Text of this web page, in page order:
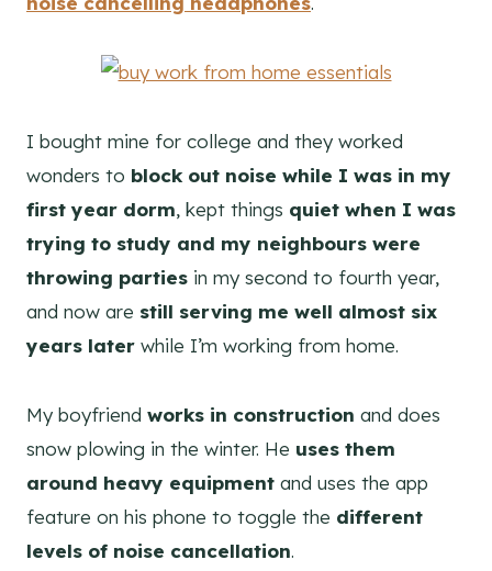
I bought mine for college and they worked
wonders to block out noise while I was in my
first year dorm, kept things quiet when I was
trying to study and my neighbours were
throwing parties in my second to fourth year,
and now are still serving me well almost six
years later while I’m working from home.
My boyfriend works in construction and does
snow plowing in the winter. He uses them
around heavy equipment and uses the app
feature on his phone to toggle the different
levels of noise cancellation.